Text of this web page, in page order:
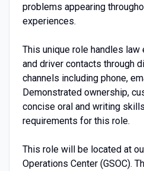
problems appearing
experiences.
This unique role handles
and driver contacts through
channels including phone,
Demonstrated ownership,
concise oral and writing
requirements for this role.
This role will be located at
Operations Center (GSOC).